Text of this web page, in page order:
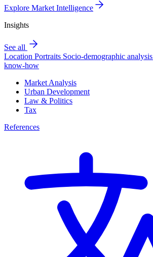
Explore Market Intelligence
Insights
See all
Location Portraits Socio-demographic analysis
know-how
Market Analysis
Urban Development
Law & Politics
Tax
References